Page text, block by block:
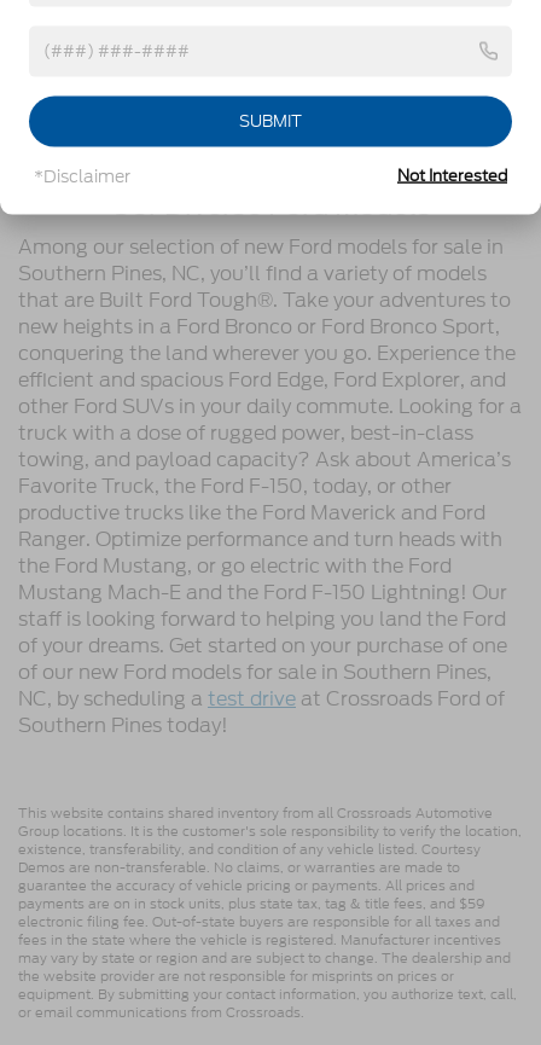
of owning your next ride. Your Ford vehicle is still in
good hands if you bring it back to us for
, as
we’ll thoroughly cater to its needs. Contact
Crossroads Ford of Southern Pines today to get
started!
Among our selection of new Ford models for sale in
Southern Pines, NC, you’ll find a variety of models
that are Built Ford Tough®. Take your adventures to
new heights in a Ford Bronco or Ford Bronco Sport,
conquering the land wherever you go. Experience the
efficient and spacious Ford Edge, Ford Explorer, and
other Ford SUVs in your daily commute. Looking for a
truck with a dose of rugged power, best-in-class
towing, and payload capacity? Ask about America’s
Favorite Truck, the Ford F-150, today, or other
productive trucks like the Ford Maverick and Ford
Ranger. Optimize performance and turn heads with
the Ford Mustang, or go electric with the Ford
Mustang Mach-E and the Ford F-150 Lightning! Our
staff is looking forward to helping you land the Ford
of your dreams. Get started on your purchase of one
of our new Ford models for sale in Southern Pines,
NC, by scheduling a test drive at Crossroads Ford of
Southern Pines today!
This website contains shared inventory from all Crossroads Automotive
Group locations. It is the customer's sole responsibility to verify the location,
existence, transferability, and condition of any vehicle listed. Courtesy
Demos are non-transferable. No claims, or warranties are made to
guarantee the accuracy of vehicle pricing or payments. All prices and
payments are on in stock units, plus state tax, tag & title fees, and $59
electronic filing fee. Out-of-state buyers are responsible for all taxes and
fees in the state where the vehicle is registered. Manufacturer incentives
may vary by state or region and are subject to change. The dealership and
the website provider are not responsible for misprints on prices or
equipment. By submitting your contact information, you authorize text, call,
or email communications from Crossroads.
SUBMIT
*Disclaimer Not Interested